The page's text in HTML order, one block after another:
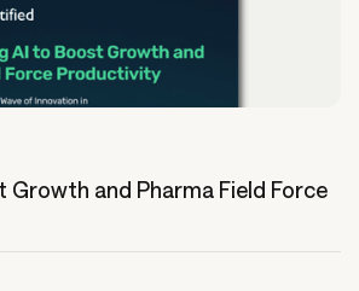
Growth and Pharma Field Force